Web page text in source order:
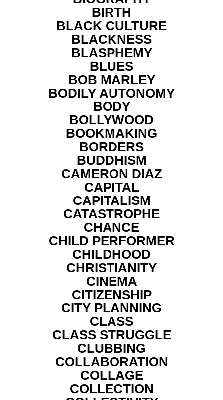
BIRTH
BLACK CULTURE
BLACKNESS
BLASPHEMY
BLUES
BOB MARLEY
BODILY AUTONOMY
BODY
BOLLYWOOD
BOOKMAKING
BORDERS
BUDDHISM
CAMERON DIAZ
CAPITAL
CAPITALISM
CATASTROPHE
CHANCE
CHILD PERFORMER
CHILDHOOD
CHRISTIANITY
CINEMA
CITIZENSHIP
CITY PLANNING
CLASS
CLASS STRUGGLE
CLUBBING
COLLABORATION
COLLAGE
COLLECTION